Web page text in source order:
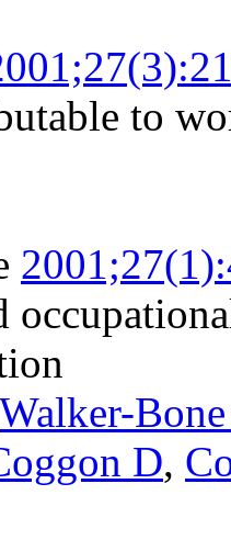
to
Walker-
D,